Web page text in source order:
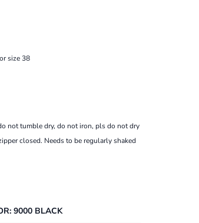
size 38
not tumble dry, do not iron, pls do not dry
closed. Needs to be regularly shaked
9000 BLACK